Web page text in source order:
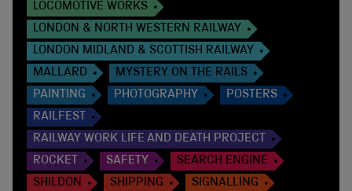
LOCOMOTIVE WORKS
LONDON & NORTH WESTERN RAILWAY
LONDON MIDLAND & SCOTTISH RAILWAY
MALLARD
MYSTERY ON THE RAILS
PAINTING
PHOTOGRAPHY
POSTERS
RAILFEST
RAILWAY WORK LIFE AND DEATH PROJECT
ROCKET
SAFETY
SEARCH ENGINE
SHILDON
SHIPPING
SIGNALLING